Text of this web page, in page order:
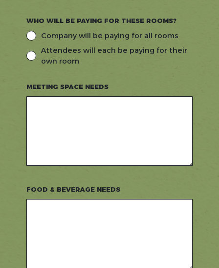
WHO WILL BE PAYING FOR THESE ROOMS?
Company will be paying for all rooms
Attendees will each be paying for their
own room
MEETING SPACE NEEDS
FOOD & BEVERAGE NEEDS